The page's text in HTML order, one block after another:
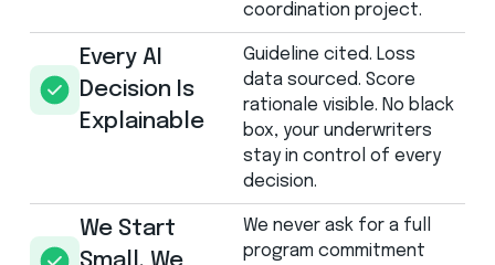
coordination project.
Every AI
Decision Is
Explainable
Guideline cited. Loss
data sourced. Score
rationale visible. No black
box, your underwriters
stay in control of every
decision.
We Start
We never ask for a full
program commitment